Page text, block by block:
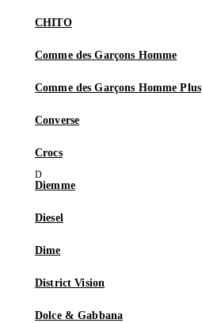
CHITO
Comme des Garçons Homme
Comme des Garçons Homme Plus
Converse
Crocs
Diemme
Diesel
Dime
District Vision
Dolce & Gabbana